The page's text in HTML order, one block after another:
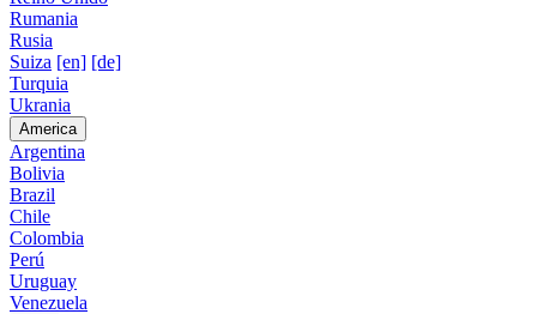
Rumania
Rusia
Suiza [en] [de]
Turquia
Ukrania
America
Argentina
Bolivia
Brazil
Chile
Colombia
Perú
Uruguay
Venezuela